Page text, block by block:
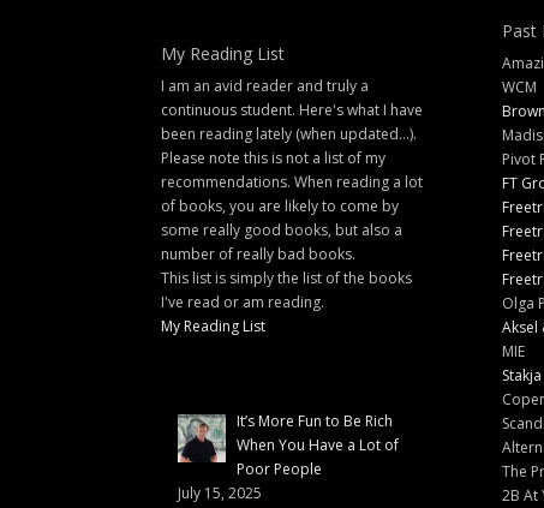
My Reading List
I am an avid reader and truly a
continuous student. Here's what I have
been reading lately (when updated...).
Please note this is not a list of my
recommendations. When reading a lot
of books, you are likely to come by
some really good books, but also a
number of really bad books.
This list is simply the list of the books
I've read or am reading.
My Reading List
It’s More Fun to Be Rich
When You Have a Lot of
Poor People
July 15, 2025
Past
WCM
Pivot
FT
Olga
Aksel
MIE
Stakja
The
2B At